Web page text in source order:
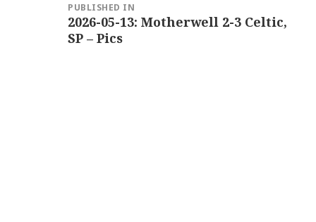
navigation
PUBLISHED IN
2026-05-13: Motherwell 2-3 Celtic,
SP – Pics